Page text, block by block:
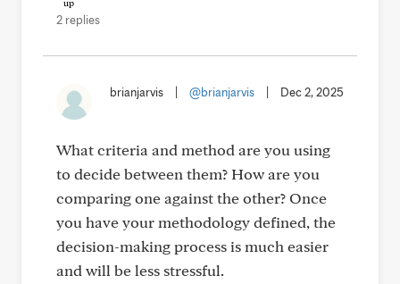
2 replies
brianjarvis @brianjarvis Dec 2, 2025
What criteria and method are you using
to decide between them? How are you
comparing one against the other? Once
you have your methodology defined, the
decision-making process is much easier
and will be less stressful.